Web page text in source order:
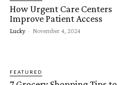
How Urgent Care Centers
Improve Patient Access
Lucky - November 4, 2024
FEATURED